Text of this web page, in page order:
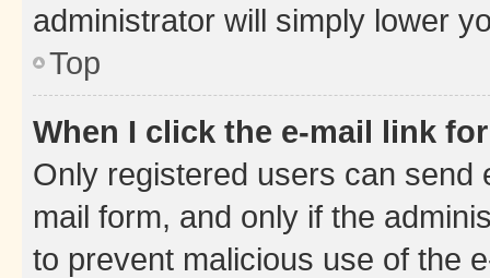
administrator will simply lower
Top
When I click the e-mail link
Only registered users can send
mail form, and only if the
to prevent malicious use of the